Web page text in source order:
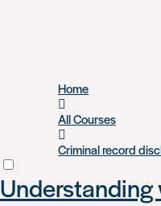
Home
All Courses
Criminal record